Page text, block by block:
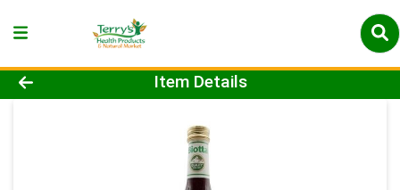
Product Details Page
Item Details